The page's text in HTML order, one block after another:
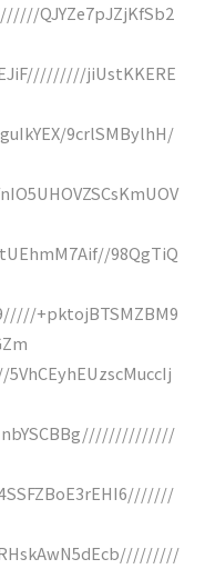
QJYZe7pJZjKfSb2
jiUstKKERE
9crlSMBylhH/
98QgTiQ
+pktojBTSMZBM9